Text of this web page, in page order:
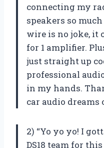
connecting my
speakers so
wire is no joke, it
for 1 amplifier.
just straight up
professional
in my hands.
car audio dreams
2) “Yo yo yo! I
DS18 team for